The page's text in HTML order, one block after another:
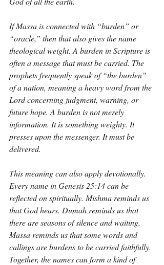
If Massa is connected with “burden” or
“oracle,” then that also gives the name
theological weight. A burden in Scripture is
often a message that must be carried. The
prophets frequently speak of “the burden”
of a nation, meaning a heavy word from the
Lord concerning judgment, warning, or
future hope. A burden is not merely
information. It is something weighty. It
presses upon the messenger. It must be
delivered.
This meaning can also apply devotionally.
Every name in Genesis 25:14 can be
reflected on spiritually. Mishma reminds us
that God hears. Dumah reminds us that
there are seasons of silence and waiting.
Massa reminds us that some words and
callings are burdens to be carried faithfully.
Together, the names can form a kind of